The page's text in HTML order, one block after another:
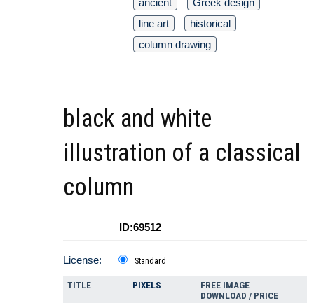
ancient
Greek design
line art
historical
column drawing
black and white
illustration of a classical
column
ID:69512
License: Standard
TITLE PIXELS
FREE IMAGE
DOWNLOAD / PRICE